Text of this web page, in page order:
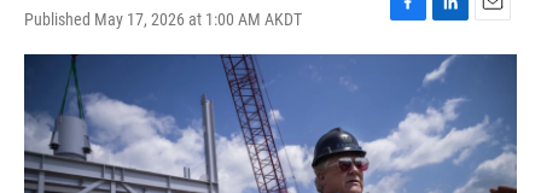
Published May 17, 2026 at 1:00 AM AKDT
F
a
b
o
o
k
L
i
n
k
e
d
I
E
m
l